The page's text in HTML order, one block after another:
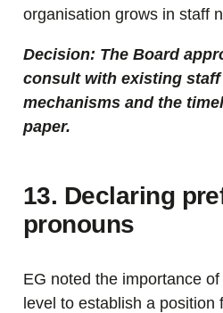
organisation grows in staff
Decision: The Board
consult with existing
mechanisms and the
paper.
13. Declaring
pronouns
EG noted the importance
level to establish a position